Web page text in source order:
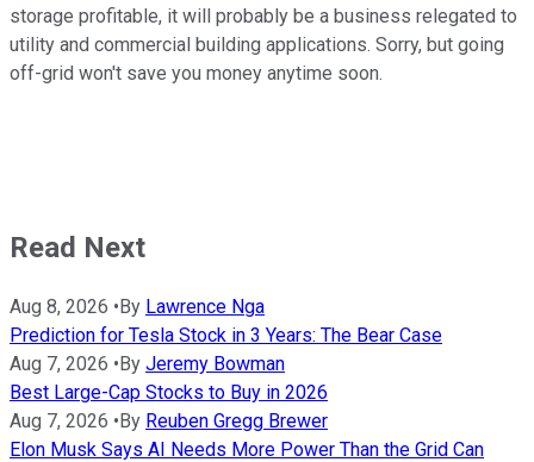
storage profitable, it will probably be a business relegated to
utility and commercial building applications. Sorry, but going
off-grid won't save you money anytime soon.
Read Next
Aug 8, 2026 •By Lawrence Nga
Prediction for Tesla Stock in 3 Years: The Bear Case
Aug 7, 2026 •By Jeremy Bowman
Best Large-Cap Stocks to Buy in 2026
Aug 7, 2026 •By Reuben Gregg Brewer
Elon Musk Says AI Needs More Power Than the Grid Can